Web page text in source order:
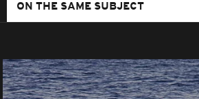
ON THE SAME SUBJECT